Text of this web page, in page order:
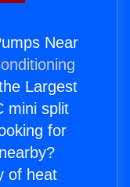
Near
Largest
mini split
for
of heat